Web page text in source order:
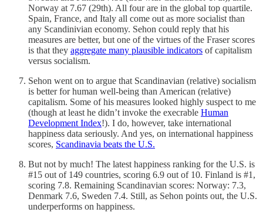
Norway at 7.67 (29th). All four are in the global top quartile.
Spain, France, and Italy all come out as more socialist than
any Scandinivian economy. Sehon could reply that his
measures are better, but one of the virtues of the Fraser scores
is that they aggregate many plausible indicators of capitalism
versus socialism.
Sehon went on to argue that Scandinavian (relative) socialism
is better for human well-being than American (relative)
capitalism. Some of his measures looked highly suspect to me
(though at least he didn’t invoke the execrable Human
Development Index!). I do, however, take international
happiness data seriously. And yes, on international happiness
scores, Scandinavia beats the U.S.
But not by much! The latest happiness ranking for the U.S. is
#15 out of 149 countries, scoring 6.9 out of 10. Finland is #1,
scoring 7.8. Remaining Scandinavian scores: Norway: 7.3,
Denmark 7.6, Sweden 7.4. Still, as Sehon points out, the U.S.
underperforms on happiness.